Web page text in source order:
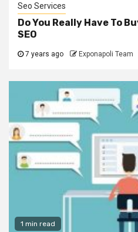
Seo Services
Do You Really Have To
SEO
7 years ago Exponapoli Team
1 min read